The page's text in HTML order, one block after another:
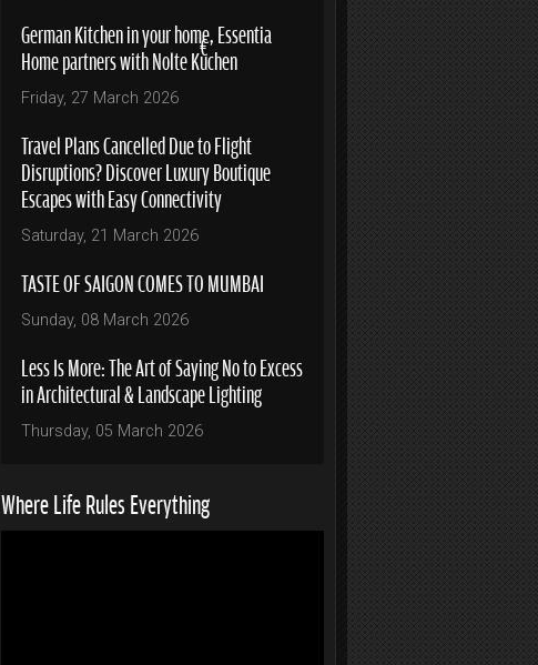
German Kitchen in your home, Essentia
Home partners with Nolte Küchen
Friday, 27 March 2026
Travel Plans Cancelled Due to Flight
Disruptions? Discover Luxury Boutique
Escapes with Easy Connectivity
Saturday, 21 March 2026
TASTE OF SAIGON COMES TO MUMBAI
Sunday, 08 March 2026
Less Is More: The Art of Saying No to Excess
in Architectural & Landscape Lighting
Thursday, 05 March 2026
Where Life Rules Everything